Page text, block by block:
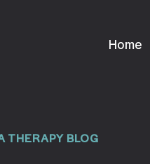
Home
THERAPY BLOG